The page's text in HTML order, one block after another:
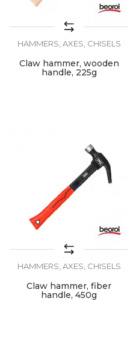
HAMMERS, AXES, CHISELS
Claw hammer, wooden
handle, 225g
HAMMERS, AXES, CHISELS
Claw hammer, fiber
handle, 450g